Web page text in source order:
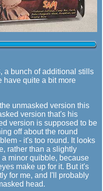
a bunch of additional stills
have quite a bit more
unmasked version this
version that's his
version is supposed to be
off about the round
- it's too round. It looks
rather than a slightly
minor quibble, because
make up for it. But it's
for me, and I'll probably
head.